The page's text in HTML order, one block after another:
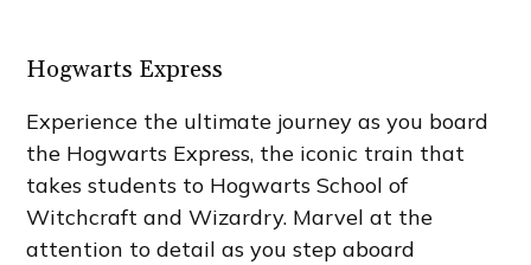
Hogwarts Express
Experience the ultimate journey as you board
the Hogwarts Express, the iconic train that
takes students to Hogwarts School of
Witchcraft and Wizardry. Marvel at the
attention to detail as you step aboard